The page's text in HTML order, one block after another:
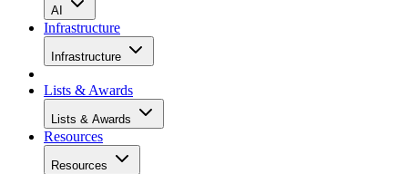
AI
Infrastructure
Infrastructure
Lists & Awards
Lists & Awards
Resources
Resources